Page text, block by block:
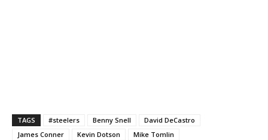
TAGS #steelers Benny Snell
David DeCastro
James Conner
Kevin Dotson
Mike Tomlin